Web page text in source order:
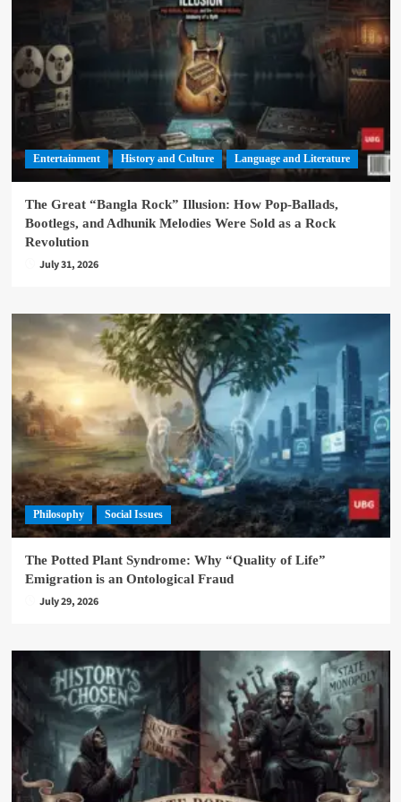
Entertainment History and Culture Language and Literature
The Great “Bangla Rock” Illusion: How Pop-Ballads,
Bootlegs, and Adhunik Melodies Were Sold as a Rock
Revolution
July 31, 2026
Philosophy Social Issues
The Potted Plant Syndrome: Why “Quality of Life”
Emigration is an Ontological Fraud
July 29, 2026